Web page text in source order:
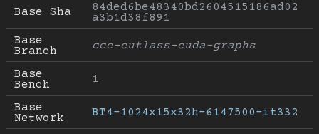
Base Sha
84ded6be48340bd2604515186ad02
a3b1d38f891
Base
Branch
ccc-cutlass-cuda-graphs
Base
Bench
1
Base
Network
BT4-1024x15x32h-6147500-it332